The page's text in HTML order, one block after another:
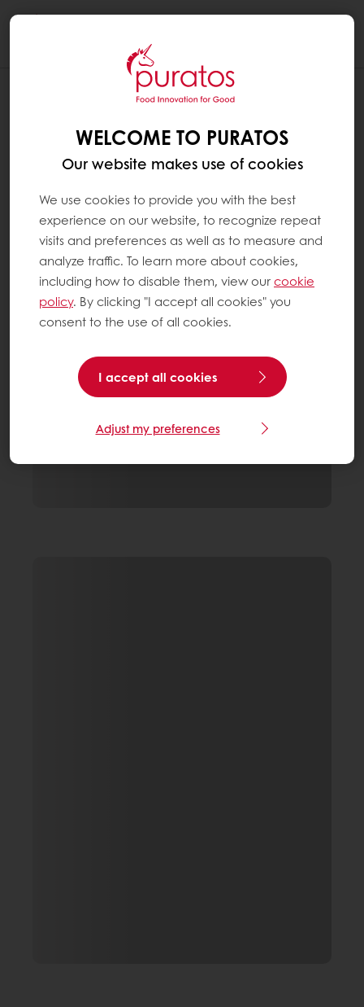
WELCOME TO PURATOS
Our website makes use of cookies
We use cookies to provide you with the best
experience on our website, to recognize repeat
visits and preferences as well as to measure and
analyze traffic. To learn more about cookies,
including how to disable them, view ourcookie
policy. By clicking "I accept all cookies" you
consent to the use of all cookies.
I accept all cookies
Adjust my preferences